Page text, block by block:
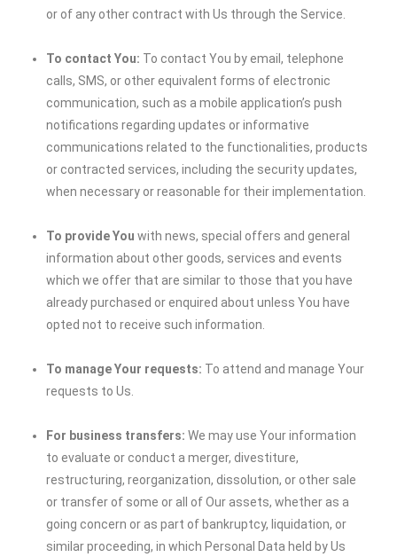
or of any other contract with Us through the Service.
To contact You: To contact You by email, telephone
calls, SMS, or other equivalent forms of electronic
communication, such as a mobile application’s push
notifications regarding updates or informative
communications related to the functionalities, products
or contracted services, including the security updates,
when necessary or reasonable for their implementation.
To provide You with news, special offers and general
information about other goods, services and events
which we offer that are similar to those that you have
already purchased or enquired about unless You have
opted not to receive such information.
To manage Your requests: To attend and manage Your
requests to Us.
For business transfers: We may use Your information
to evaluate or conduct a merger, divestiture,
restructuring, reorganization, dissolution, or other sale
or transfer of some or all of Our assets, whether as a
going concern or as part of bankruptcy, liquidation, or
similar proceeding, in which Personal Data held by Us